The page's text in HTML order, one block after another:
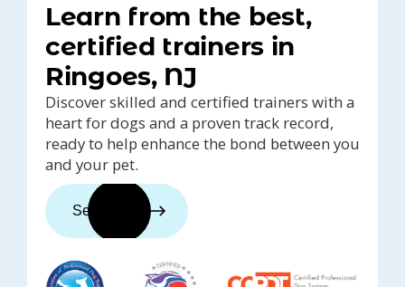
Learn from the best,
certified trainers in
Ringoes, NJ
Discover skilled and certified trainers with a
heart for dogs and a proven track record,
ready to help enhance the bond between you
and your pet.
See trainers